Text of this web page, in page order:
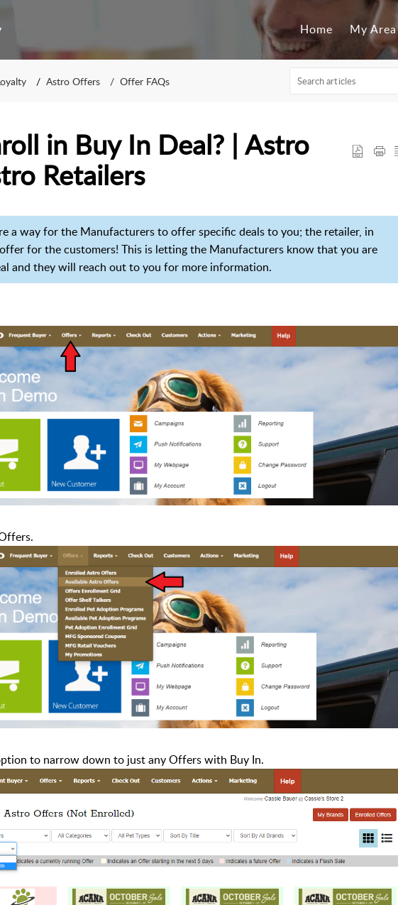
Home My Area
Astro Offers Offer FAQs
in Buy In Deal? | Astro
Retailers
a way for the Manufacturers to offer specific deals to you; the retailer, in
for the customers! This is letting the Manufacturers know that you are
and they will reach out to you for more information.
to narrow down to just any Offers with Buy In.